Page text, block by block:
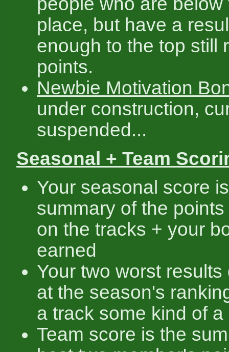
place, but have a
enough to the top still
points.
Newbie Motivation
under construction,
suspended...
Seasonal + Team
Your seasonal score
summary of the
on the tracks + your
earned
Your two worst
at the season's
a track some kind of
Team score is the